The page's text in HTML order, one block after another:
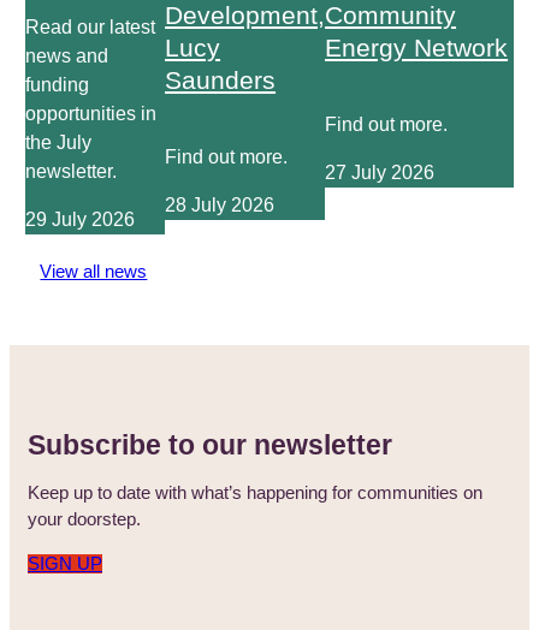
Read our latest
news and
funding
opportunities in
the July
newsletter.
29 July 2026
Development,
Lucy
Saunders
Find out more.
28 July 2026
Community
Energy Network
Find out more.
27 July 2026
View all news
Subscribe to our newsletter
Keep up to date with what’s happening for communities on
your doorstep.
SIGN UP